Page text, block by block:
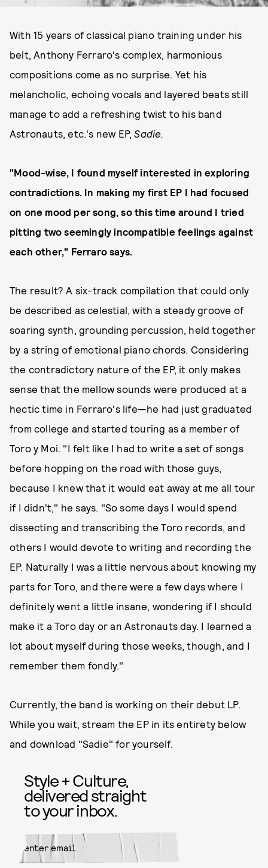
With 15 years of classical piano training under his
belt, Anthony Ferraro's complex, harmonious
compositions come as no surprise. Yet his
melancholic, echoing vocals and layered beats still
manage to add a refreshing twist to his band
Astronauts, etc.'s new EP,Sadie.
"Mood-wise, I found myself interested in exploring
contradictions. In making my first EP I had focused
on one mood per song, so this time around I tried
pitting two seemingly incompatible feelings against
each other," Ferraro says.
The result? A six-track compilation that could only
be described as celestial, with a steady groove of
soaring synth, grounding percussion, held together
by a string of emotional piano chords. Considering
the contradictory nature of the EP, it only makes
sense that the mellow sounds were produced at a
hectic time in Ferraro's life—he had just graduated
from college and started touring as a member of
Toro y Moi. "I felt like I had to write a set of songs
before hopping on the road with those guys,
because I knew that it would eat away at me all tour
if I didn't," he says. "So some days I would spend
dissecting and transcribing the Toro records, and
others I would devote to writing and recording the
EP. Naturally I was a little nervous about knowing my
parts for Toro, and there were a few days where I
definitely went a little insane, wondering if I should
make it a Toro day or an Astronauts day. I learned a
lot about myself during those weeks, though, and I
remember them fondly."
Currently, the band is working on their debut LP.
While you wait, stream the EP in its entirety below
and download "Sadie" for yourself.
Style + Culture,
delivered straight
to your inbox.